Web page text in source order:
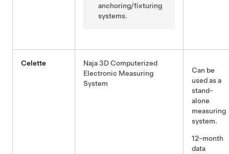
anchoring/fixturing
systems.
Celette
Naja 3D Computerized
Electronic Measuring
System
Can be
used as a
stand-
alone
measuring
system.
12-month
data